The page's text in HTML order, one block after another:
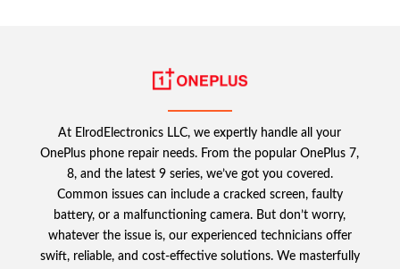
At ElrodElectronics LLC, we expertly handle all your
OnePlus phone repair needs. From the popular OnePlus 7,
8, and the latest 9 series, we’ve got you covered.
Common issues can include a cracked screen, faulty
battery, or a malfunctioning camera. But don’t worry,
whatever the issue is, our experienced technicians offer
swift, reliable, and cost-effective solutions. We masterfully